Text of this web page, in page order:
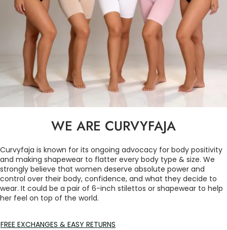
WE ARE CURVYFAJA
Curvyfaja is known for its ongoing advocacy for body positivity
and making shapewear to flatter every body type & size. We
strongly believe that women deserve absolute power and
control over their body, confidence, and what they decide to
wear. It could be a pair of 6-inch stilettos or shapewear to help
her feel on top of the world.
FREE EXCHANGES & EASY RETURNS